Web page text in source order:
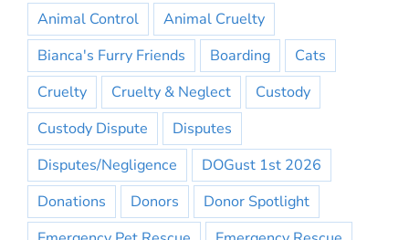
Animal Control
Animal Cruelty
Bianca's Furry Friends
Boarding
Cats
Cruelty
Cruelty & Neglect
Custody
Custody Dispute
Disputes
Disputes/Negligence
DOGust 1st 2026
Donations
Donors
Donor Spotlight